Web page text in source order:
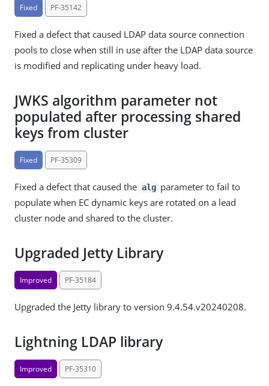
Fixed PF-35142
Fixed a defect that caused LDAP data source connection
pools to close when still in use after the LDAP data source
is modified and replicating under heavy load.
JWKS algorithm parameter not
populated after processing shared
keys from cluster
Fixed PF-35309
Fixed a defect that caused the alg parameter to fail to
populate when EC dynamic keys are rotated on a lead
cluster node and shared to the cluster.
Upgraded Jetty Library
Improved PF-35184
Upgraded the Jetty library to version 9.4.54.v20240208.
Lightning LDAP library
Improved PF-35310